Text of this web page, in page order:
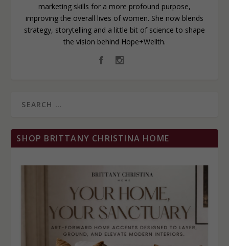
marketing skills for a more profound purpose,
improving the overall lives of women. She now blends
strategy, storytelling and a little bit of science to shape
the vision behind Hope+Wellth.
SHOP BRITTANY CHRISTINA HOME